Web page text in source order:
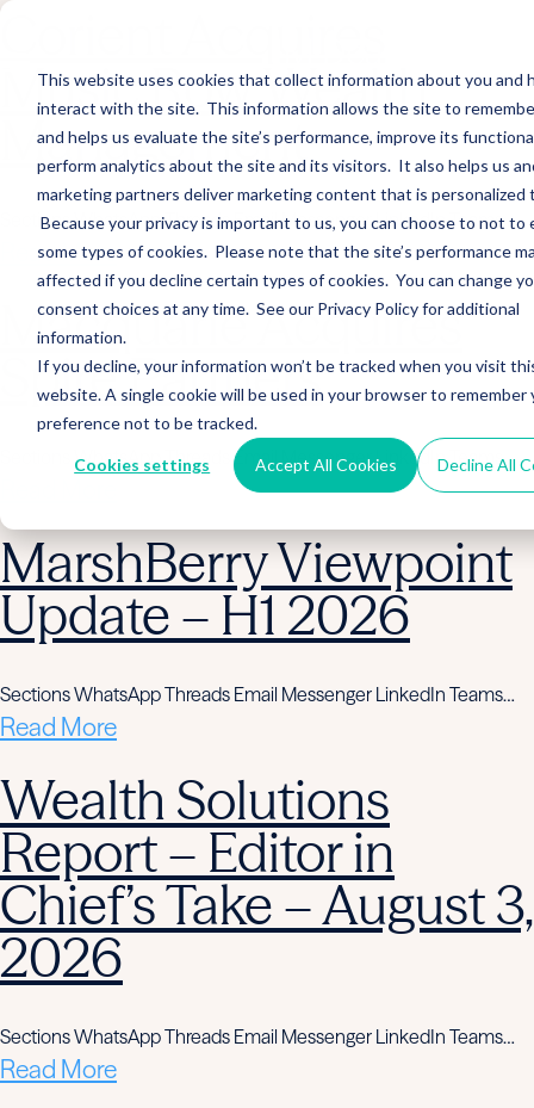
This website uses cookies that collect information about you and
interact with the site. This information allows the site to
and helps us evaluate the site’s performance, improve its
perform analytics about the site and its visitors. It also helps us
marketing partners deliver marketing content that is personalized
Because your privacy is important to us, you can choose to not to
some types of cookies. Please note that the site’s performance
affected if you decline certain types of cookies. You can change
consent choices at any time. See our Privacy Policy for additional
information.
If you decline, your information won’t be tracked when you visit
website. A single cookie will be used in your browser to remember
preference not to be tracked.
Cookies settings Accept All Cookies Decline All
Music Row Wealth
Management
Sections WhatsApp Threads Email Messenger LinkedIn Teams…
Read More
Macquarie Acquires
Spire Partners
Sections WhatsApp Threads Email Messenger LinkedIn Teams…
MarshBerry Viewpoint
Update – H1 2026
Sections WhatsApp Threads Email Messenger LinkedIn Teams…
Read More
Wealth Solutions
Report – Editor in
Chief’s Take – August 3,
2026
Sections WhatsApp Threads Email Messenger LinkedIn Teams…
Read More